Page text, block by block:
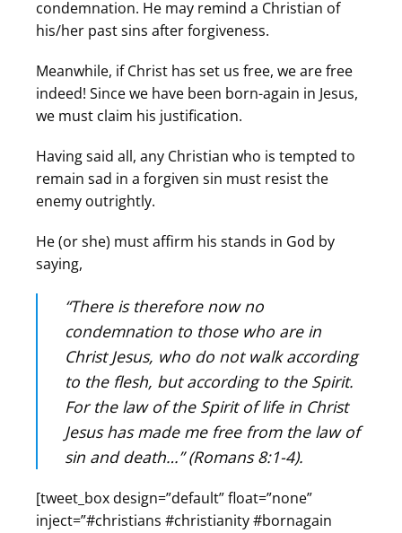
condemnation. He may remind a Christian of
his/her past sins after forgiveness.
Meanwhile, if Christ has set us free, we are free
indeed! Since we have been born-again in Jesus,
we must claim his justification.
Having said all, any Christian who is tempted to
remain sad in a forgiven sin must resist the
enemy outrightly.
He (or she) must affirm his stands in God by
saying,
“There is therefore now no
condemnation to those who are in
Christ Jesus, who do not walk according
to the flesh, but according to the Spirit.
For the law of the Spirit of life in Christ
Jesus has made me free from the law of
sin and death…” (Romans 8:1-4).
[tweet_box design=”default” float=”none”
inject=”#christians #christianity #bornagain